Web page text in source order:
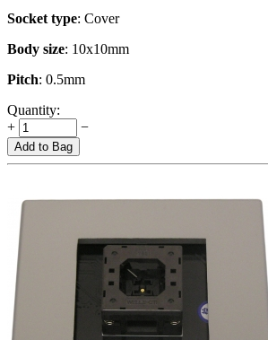
Socket type: Cover
Body size: 10x10mm
Pitch: 0.5mm
Quantity:
+
−
Add to Bag